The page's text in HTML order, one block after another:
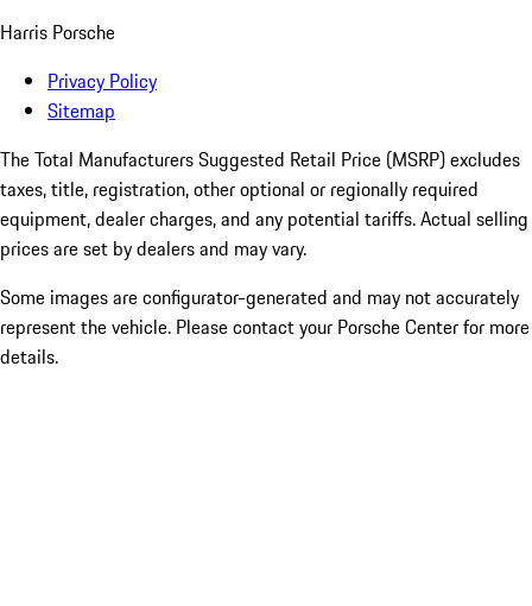
Harris Porsche
Privacy Policy
Sitemap
The Total Manufacturers Suggested Retail Price (MSRP) excludes
taxes, title, registration, other optional or regionally required
equipment, dealer charges, and any potential tariffs. Actual selling
prices are set by dealers and may vary.
Some images are configurator-generated and may not accurately
represent the vehicle. Please contact your Porsche Center for more
details.